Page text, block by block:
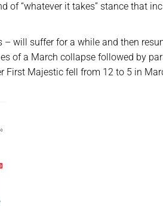
of “whatever it takes” stance that
– will suffer for a while and then
of a March collapse followed by
First Majestic fell from 12 to 5 in